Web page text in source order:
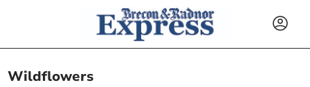
Wildflowers